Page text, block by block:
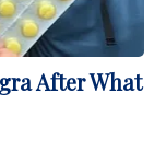
After What